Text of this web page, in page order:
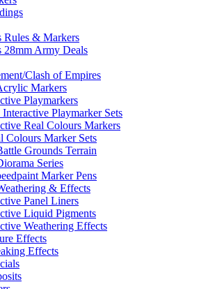
Rules & Markers
28mm Army Deals
Clash of Empires
Markers
Playmarkers
Playmarker Sets
Real Colours Markers
Colours Marker Sets
Grounds Terrain
Series
Marker Pens
& Effects
Panel Liners
Liquid Pigments
Weathering Effects
Effects
Effects